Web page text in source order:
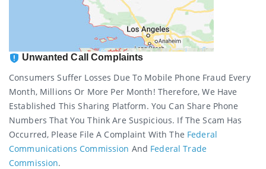
Unwanted Call Complaints
Consumers Suffer Losses Due To Mobile Phone Fraud Every
Month, Millions Or More Per Month! Therefore, We Have
Established This Sharing Platform. You Can Share Phone
Numbers That You Think Are Suspicious. If The Scam Has
Occurred, Please File A Complaint With The Federal
Communications Commission And Federal Trade
Commission.